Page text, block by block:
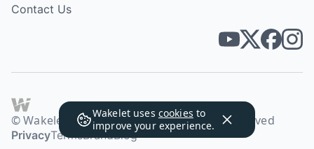
Wakelet uses cookies to
improve your experience.
Contact Us
© Wakelet Technologies 2026. All rights reserved
PrivacyTermsBrandBlog